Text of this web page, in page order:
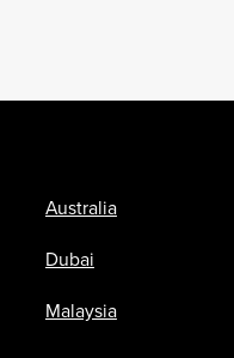
Australia
Dubai
Malaysia